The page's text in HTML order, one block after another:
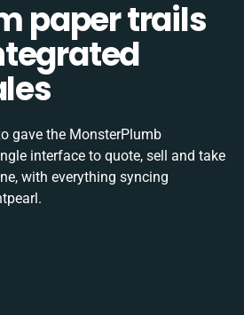
paper trails
gave the MonsterPlumb
interface to quote, sell and take
with everything syncing